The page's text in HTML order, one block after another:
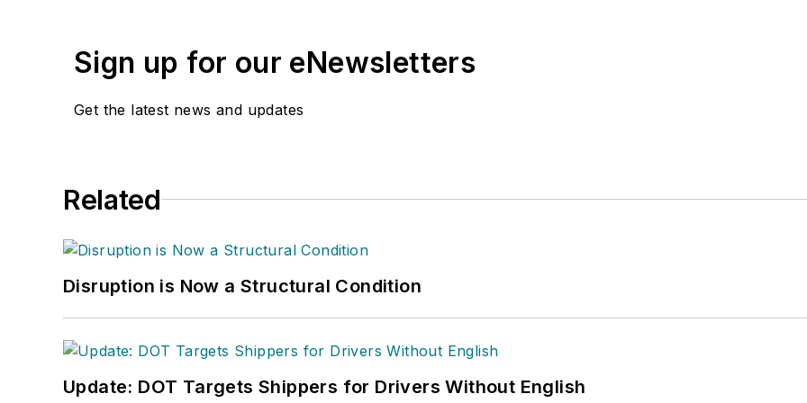
Sign up for our eNewsletters
Get the latest news and updates
Related
Disruption is Now a Structural Condition
Update: DOT Targets Shippers for Drivers Without English